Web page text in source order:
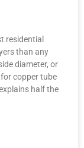
residential
than any
diameter, or
for copper tube
half the